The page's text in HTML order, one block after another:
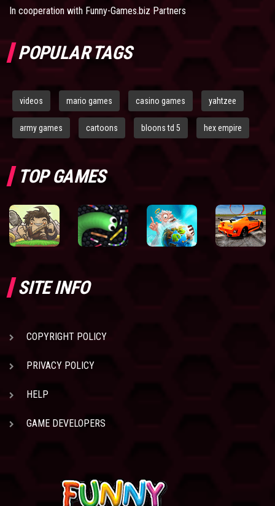
In cooperation with Funny-Games.biz Partners
POPULAR TAGS
videos mario games casino games yahtzee
army games cartoons bloons td 5 hex empire
TOP GAMES
SITE INFO
COPYRIGHT POLICY
PRIVACY POLICY
HELP
GAME DEVELOPERS